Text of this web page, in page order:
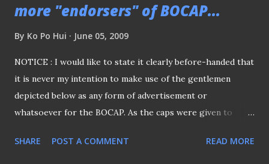
more "endorsers" of BOCAP...
By Ko Po Hui June 05, 2009
NOTICE : I would like to state it clearly before-handed that
it is never my intention to make use of the gentlemen
depicted below as any form of advertisement or
whatsoever for the BOCAP. As the caps were given to
Thank You. "Hope you find this cap (BOCAP) handy" I told
SHARE POST A COMMENT READ MORE